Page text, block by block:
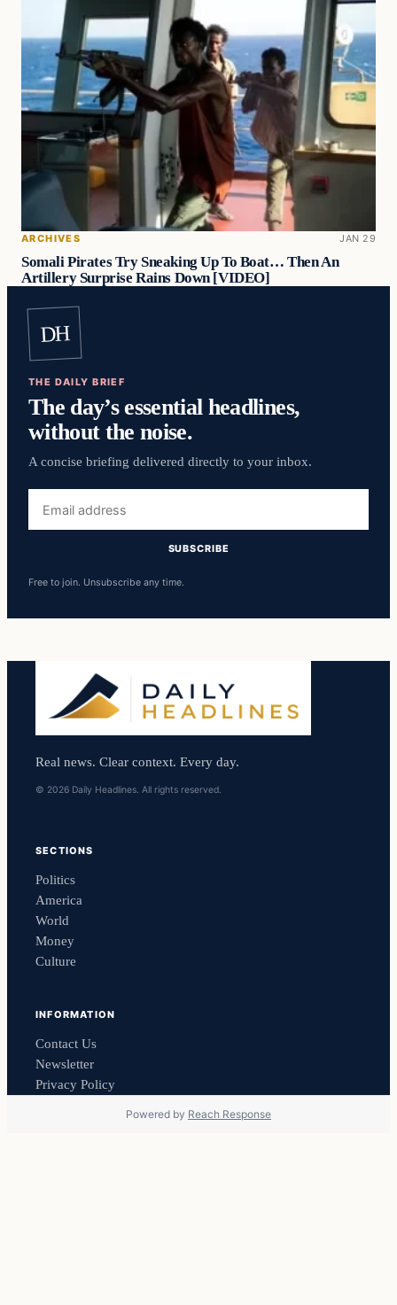
ARCHIVES JAN 29
Somali Pirates Try Sneaking Up To Boat… Then An
Artillery Surprise Rains Down [VIDEO]
DH
THE DAILY BRIEF
The day’s essential headlines,
without the noise.
A concise briefing delivered directly to your inbox.
address
SUBSCRIBE
Free to join. Unsubscribe any time.
Real news. Clear context. Every day.
© 2026 Daily Headlines. All rights reserved.
SECTIONS
Politics
America
World
Money
Culture
INFORMATION
Contact Us
Newsletter
Privacy Policy
Powered by Reach Response